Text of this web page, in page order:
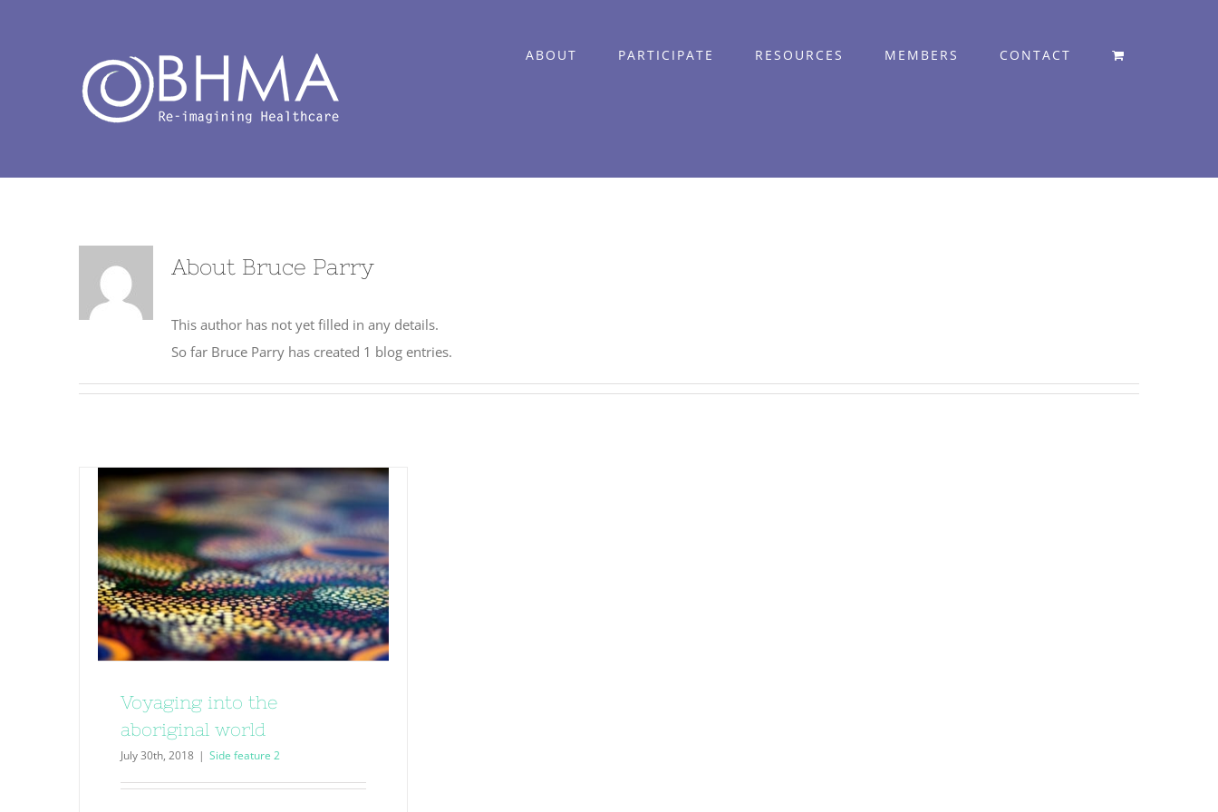
ABOUT PARTICIPATE RESOURCES MEMBERS CONTACT
About Bruce Parry
This author has not yet filled in any details.
So far Bruce Parry has created 1 blog entries.
Voyaging into the
aboriginal world
July 30th, 2018 | Side feature 2